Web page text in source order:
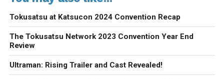
Tokusatsu at Katsucon 2024 Convention Recap
The Tokusatsu Network 2023 Convention Year End
Review
Ultraman: Rising Trailer and Cast Revealed!